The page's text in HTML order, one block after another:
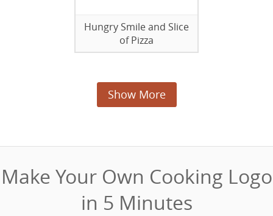
Hungry Smile and Slice
of Pizza
Show More
Make Your Own Cooking Logo
in 5 Minutes‎